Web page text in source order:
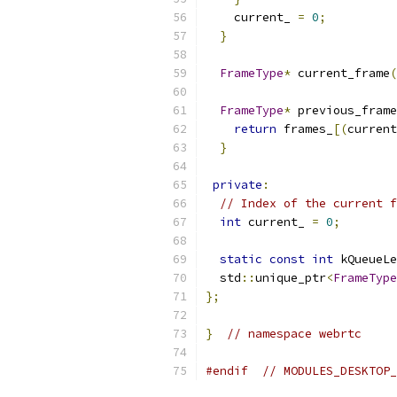
    current_
= 0;
}
FrameType* current_frame
FrameType* previous_frame
return frames_ [(
}
private :
// Index of the current
int current_ = 0;
static const int
  std
::unique_ptr<FrameType
};
} // namespace webrtc
#endif //